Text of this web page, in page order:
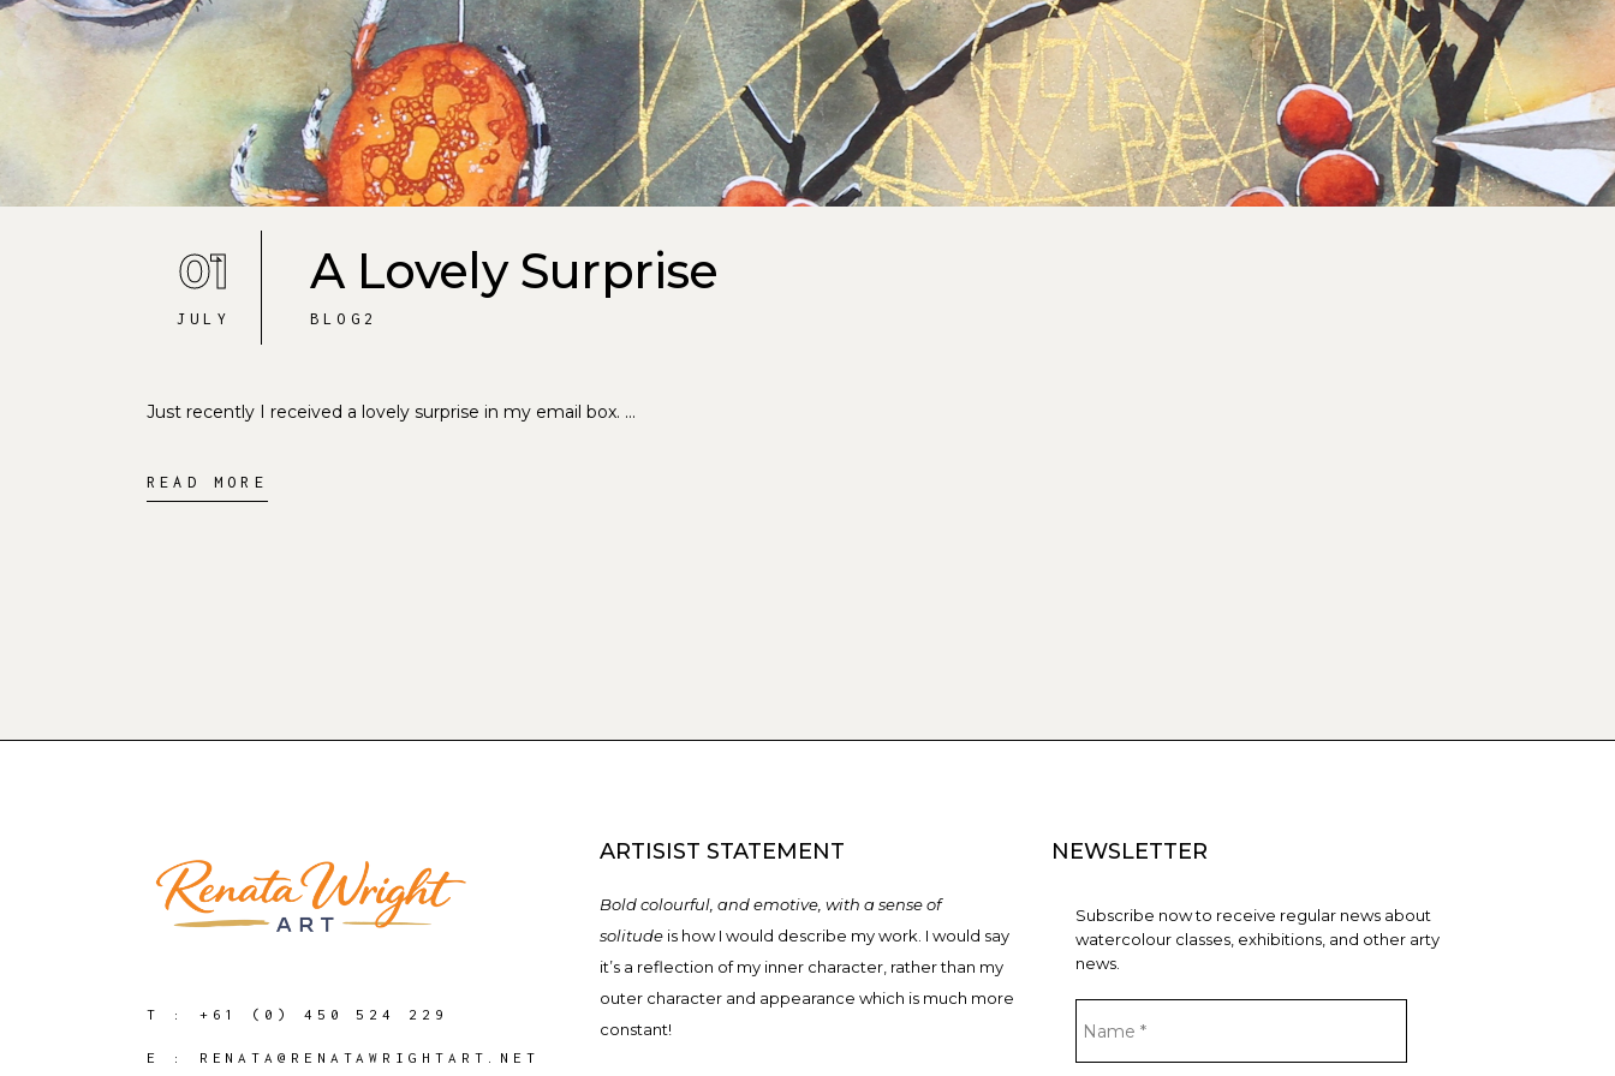
01
JULY
A Lovely Surprise
BLOG2
Just recently I received a lovely surprise in my email box.
READ MORE
T : +61 (0) 450 524 229
E : RENATA@RENATAWRIGHTART.NET
ARTISIST STATEMENT
Bold colourful, and emotive, with a sense of
solitudeis how I would describe my work. I would say
it’s a reflection of my inner character, rather than my
outer character and appearance which is much more
constant!
NEWSLETTER
Subscribe now to receive regular news about
watercolour classes, exhibitions, and other arty
news.